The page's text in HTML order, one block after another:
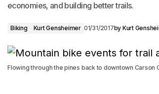
economies, and building better trails.
Biking Kurt Gensheimer 01/31/2017by Kurt
Flowing through the pines back to downtown Carson